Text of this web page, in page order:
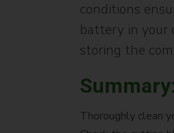
conditions
battery in your
storing the
Thoroughly clean